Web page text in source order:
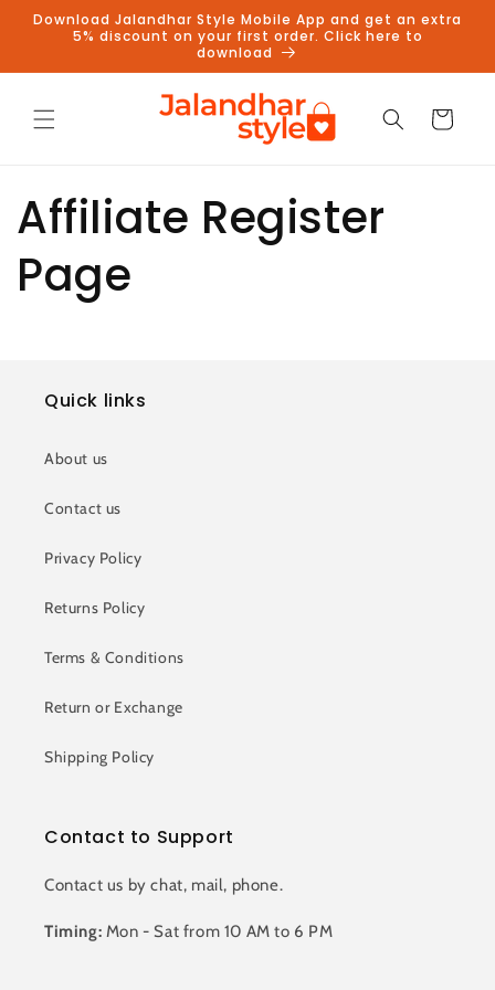
Skip to
content
Download Jalandhar Style Mobile App and get an extra
5% discount on your first order. Click here to
download
Cart
Affiliate Register
Page
Quick links
About us
Contact us
Privacy Policy
Returns Policy
Terms & Conditions
Return or Exchange
Shipping Policy
Contact to Support
Contact us by chat, mail, phone.
Timing: Mon - Sat from 10 AM to 6 PM